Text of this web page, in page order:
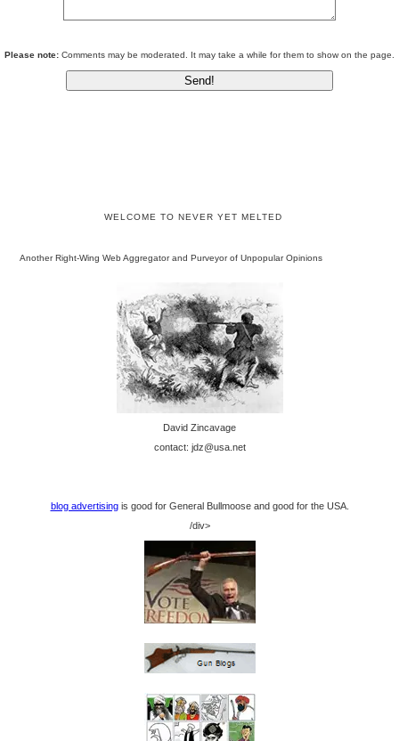
Please note: Comments may be moderated. It may take a while for them to show on the page.
WELCOME TO NEVER YET MELTED
Another Right-Wing Web Aggregator and Purveyor of Unpopular Opinions
David Zincavage
contact: jdz@usa.net
blog advertisingis good for General Bullmoose and good for the USA.
/div>